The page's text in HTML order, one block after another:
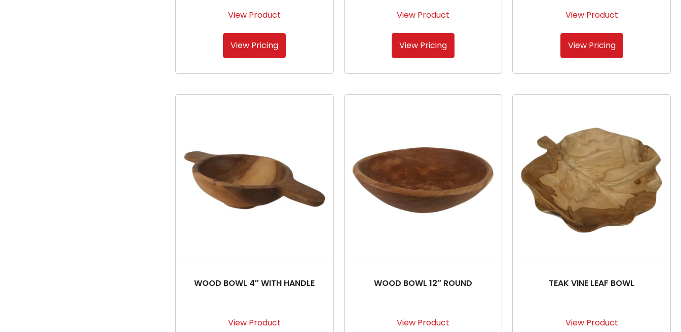
View Product
View Pricing
View Product
View Pricing
View Product
View Pricing
WOOD BOWL 4″ WITH HANDLE
View Product
WOOD BOWL 12″ ROUND
View Product
TEAK VINE LEAF BOWL
View Product